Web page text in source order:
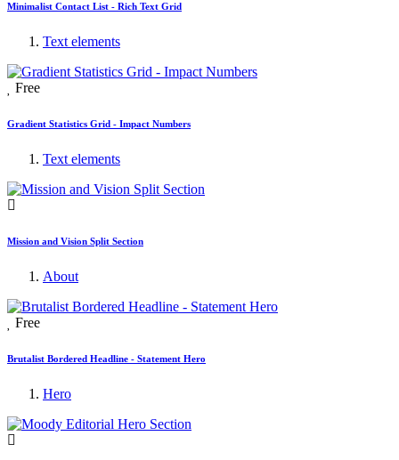
Minimalist Contact List - Rich Text Grid
Text elements
Free
Gradient Statistics Grid - Impact Numbers
Text elements
Mission and Vision Split Section
About
Free
Brutalist Bordered Headline - Statement Hero
Hero